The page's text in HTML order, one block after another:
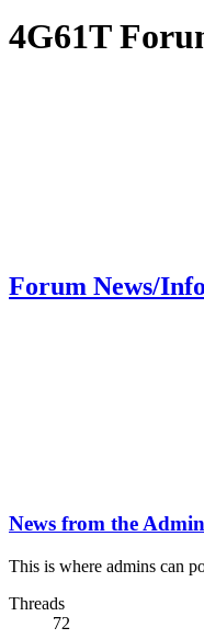
4G61T
Forum News/Info
News from the
This is where admins can
Threads
72